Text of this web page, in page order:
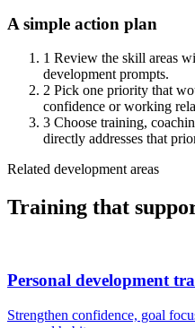
A simple action plan
1 Review the skill areas
development prompts.
2 Pick one priority that
confidence or working
3 Choose training,
directly addresses that
Related development areas
Training that
Personal development
Strengthen confidence, goal